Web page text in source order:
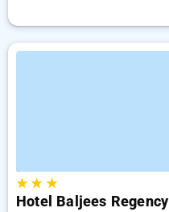
★★ ★
Hotel Baljees Regency